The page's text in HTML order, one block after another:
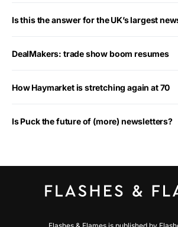
Is this the answer for the UK’s largest
DealMakers: trade show boom resumes
How Haymarket is stretching again at 70
Is Puck the future of (more) newsletters?